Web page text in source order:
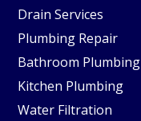
Drain Services
Plumbing Repair
Bathroom Plumbing
Kitchen Plumbing
Water Filtration